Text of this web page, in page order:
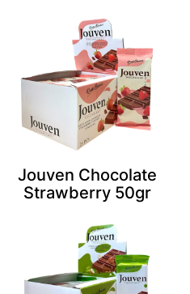
Jouven Chocolate
Strawberry 50gr